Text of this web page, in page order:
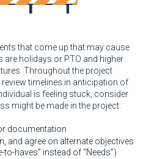
that come up that may cause
are holidays or PTO and higher
Throughout the project
review timelines in anticipation of
is feeling stuck, consider
might be made in the project:
documentation
and agree on alternate objectives
to-haves” instead of “Needs”)